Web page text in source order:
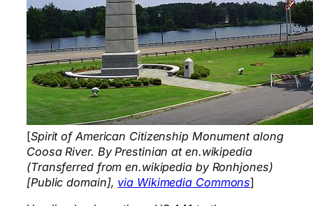
[Spirit of American Citizenship Monument along
Coosa River. By Prestinian at en.wikipedia
(Transferred from en.wikipedia by Ronhjones)
[Public domain], via Wikimedia Commons]